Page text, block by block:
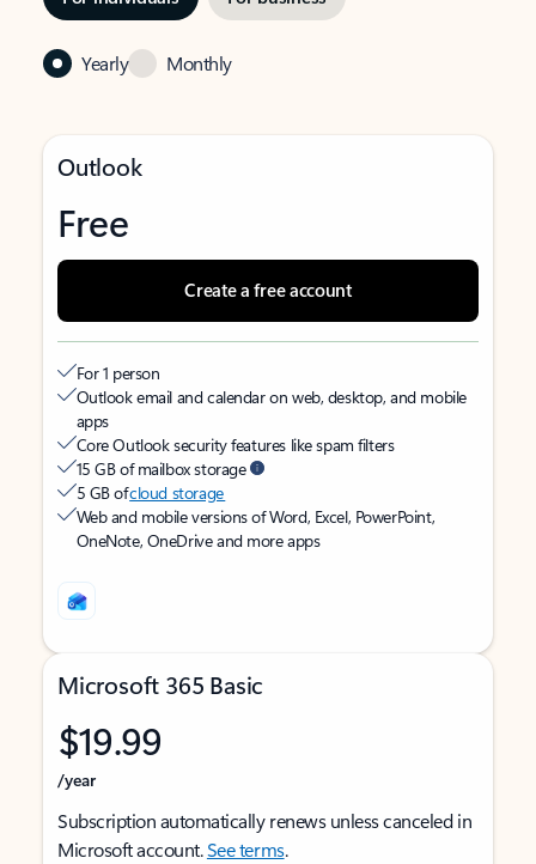
Yearly Monthly
Outlook
Free
Create a free account
For 1 person
Outlook email and calendar on web, desktop, and mobile
apps
Core Outlook security features like spam filters
15 GB of mailbox storage
5 GB ofcloud storage
Web and mobile versions of Word, Excel, PowerPoint,
OneNote, OneDrive and more apps
Microsoft 365 Basic
$19.99
/year
Subscription automatically renews unless canceled in
Microsoft account.See terms.